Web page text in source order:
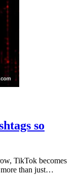
so
TikTok becomes
more than just…